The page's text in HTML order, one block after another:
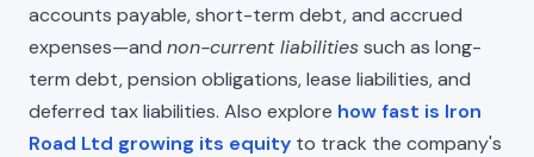
accounts payable, short-term debt, and accrued
expenses—and non-current liabilitiessuch as long-
term debt, pension obligations, lease liabilities, and
deferred tax liabilities. Also explore how fast is Iron
Road Ltd growing its equity to track the company's